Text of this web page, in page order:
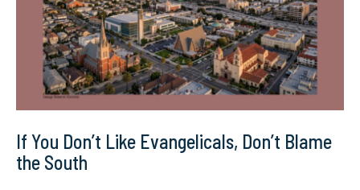
If You Don’t Like Evangelicals, Don’t Blame
the South